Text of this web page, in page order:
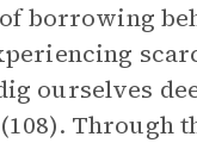
borrowing
ourselves
Through